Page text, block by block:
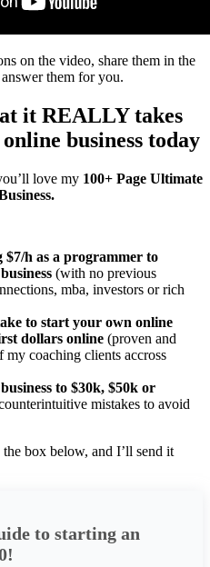
on the video, share them in the
them for you.
it REALLY takes
business today
love my 100+ Page Ultimate
h as a programmer to
(with no previous
mba, investors or rich
to start your own online
dollars online (proven and
my coaching clients accross
to $30k, $50k or
mistakes to avoid
box below, and I’ll send it
to starting an